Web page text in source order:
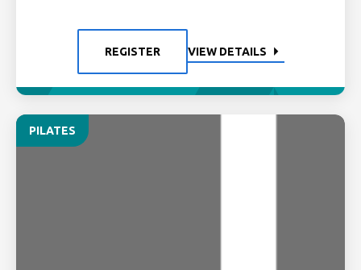
REGISTER VIEW DETAILS
PILATES